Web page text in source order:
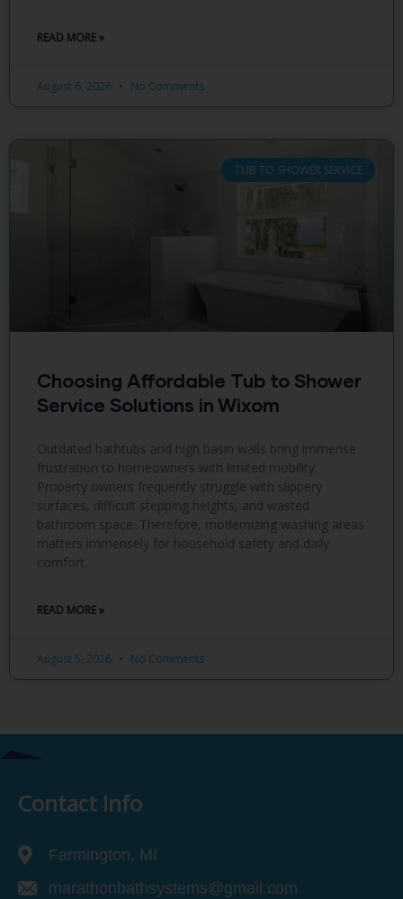
READ MORE »
August 6, 2026 No Comments
TUB TO SHOWER SERVICE
Choosing Affordable Tub to Shower
Service Solutions in Wixom
Outdated bathtubs and high basin walls bring immense
frustration to homeowners with limited mobility.
Property owners frequently struggle with slippery
surfaces, difficult stepping heights, and wasted
bathroom space. Therefore, modernizing washing areas
matters immensely for household safety and daily
comfort.
READ MORE »
August 5, 2026 No Comments
Contact Info
Farmington, MI
marathonbathsystems@gmail.com